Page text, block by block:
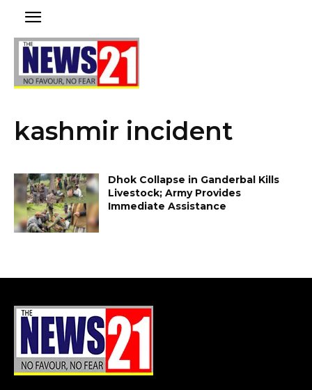
kashmir incident
Dhok Collapse in Ganderbal Kills
Livestock; Army Provides
Immediate Assistance